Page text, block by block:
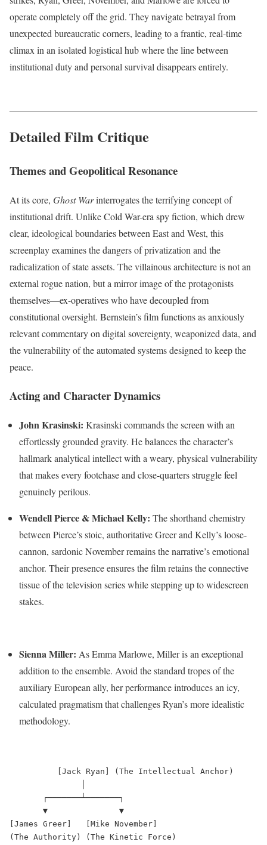
operate completely off the grid. They navigate betrayal from
unexpected bureaucratic corners, leading to a frantic, real-time
climax in an isolated logistical hub where the line between
institutional duty and personal survival disappears entirely.
Detailed Film Critique
Themes and Geopolitical Resonance
At its core, Ghost Warinterrogates the terrifying concept of
institutional drift. Unlike Cold War-era spy fiction, which drew
clear, ideological boundaries between East and West, this
screenplay examines the dangers of privatization and the
radicalization of state assets. The villainous architecture is not an
external rogue nation, but a mirror image of the protagonists
themselves—ex-operatives who have decoupled from
constitutional oversight. Bernstein’s film functions as anxiously
relevant commentary on digital sovereignty, weaponized data, and
the vulnerability of the automated systems designed to keep the
peace.
Acting and Character Dynamics
John Krasinski: Krasinski commands the screen with an
effortlessly grounded gravity. He balances the character’s
hallmark analytical intellect with a weary, physical vulnerability
that makes every footchase and close-quarters struggle feel
genuinely perilous.
Wendell Pierce & Michael Kelly: The shorthand chemistry
between Pierce’s stoic, authoritative Greer and Kelly’s loose-
cannon, sardonic November remains the narrative’s emotional
anchor. Their presence ensures the film retains the connective
tissue of the television series while stepping up to widescreen
stakes.
Sienna Miller: As Emma Marlowe, Miller is an exceptional
addition to the ensemble. Avoid the standard tropes of the
auxiliary European ally, her performance introduces an icy,
calculated pragmatism that challenges Ryan’s more idealistic
methodology.
          [Jack Ryan] (The Intellectual Anchor)
       ┌───────┴───────┐
       ▼               ▼
[James Greer]   [Mike November]
(The Authority) (The Kinetic Force)